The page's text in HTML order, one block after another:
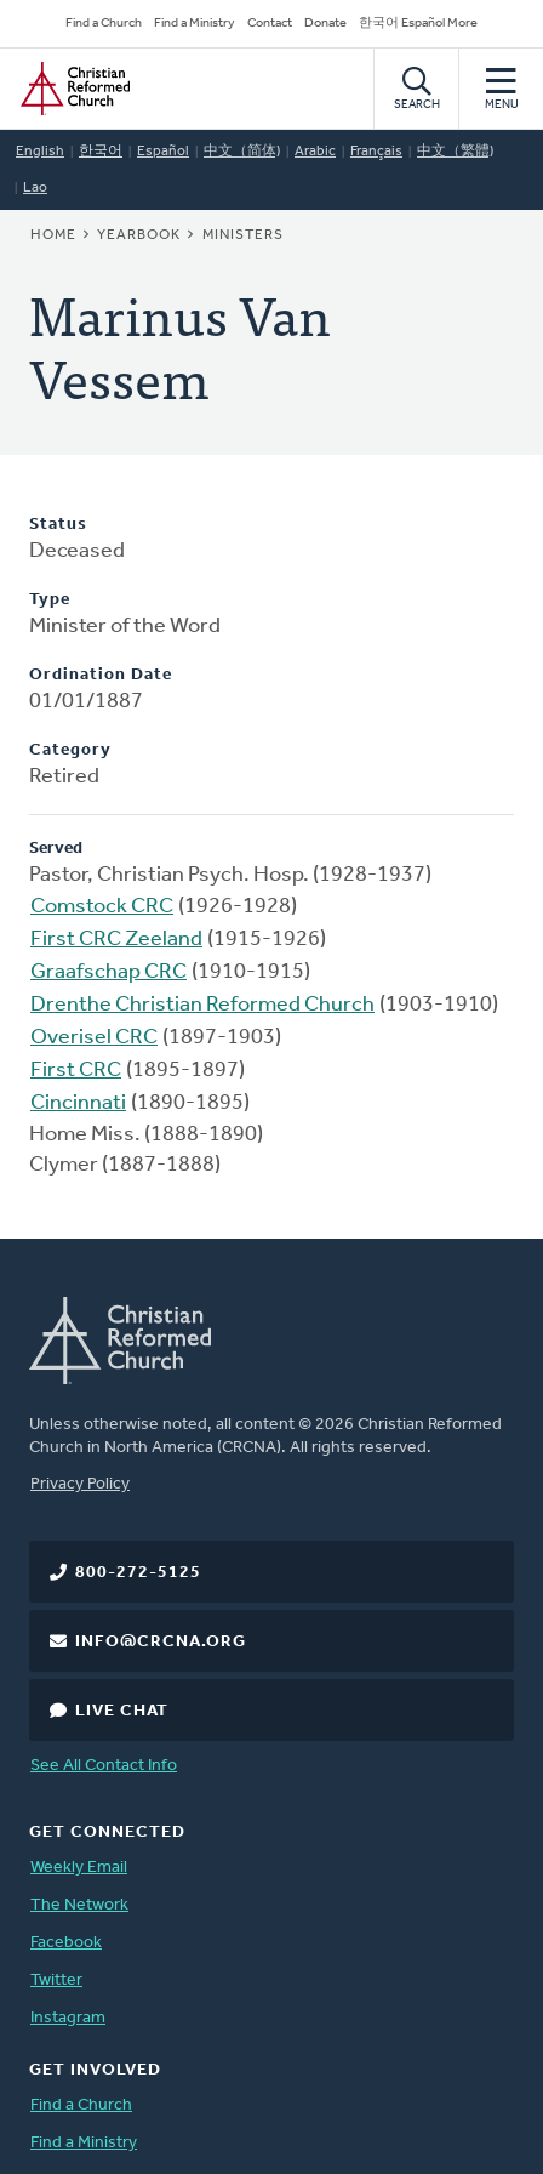
to
main
content
Secondary
Navigation
Find a Church Find a Ministry Contact Donate 한국어 Español More
Home
SEARCH MENU
English 한국어 Español 中文（简体) Arabic Français 中文（繁體)
Lao
BREADCRUMB
HOME YEARBOOK MINISTERS
Marinus Van
Vessem
Status
Deceased
Type
Minister of the Word
Ordination Date
01/01/1887
Category
Retired
Served
Pastor, Christian Psych. Hosp. (1928-1937)
Comstock CRC (1926-1928)
First CRC Zeeland (1915-1926)
Graafschap CRC (1910-1915)
Drenthe Christian Reformed Church (1903-1910)
Overisel CRC (1897-1903)
First CRC (1895-1897)
Cincinnati (1890-1895)
Home Miss. (1888-1890)
Clymer (1887-1888)
Unless otherwise noted, all content © 2026 Christian Reformed
Church in North America (CRCNA). All rights reserved.
FOOTER
Privacy Policy
800-272-5125
INFO@CRCNA.ORG
LIVE CHAT
See All Contact Info
GET CONNECTED
Weekly Email
The Network
Facebook
Twitter
Instagram
GET INVOLVED
Find a Church
Find a Ministry